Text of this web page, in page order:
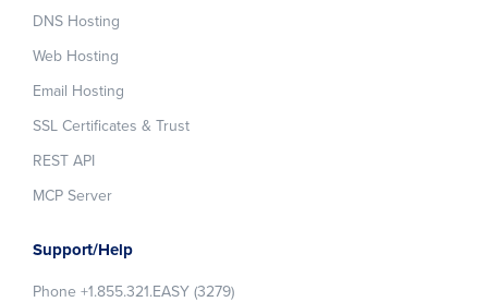
DNS Hosting
Web Hosting
Email Hosting
SSL Certificates & Trust
REST API
MCP Server
Support/Help
Phone +1.855.321.EASY (3279)